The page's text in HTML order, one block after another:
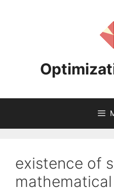
existence of